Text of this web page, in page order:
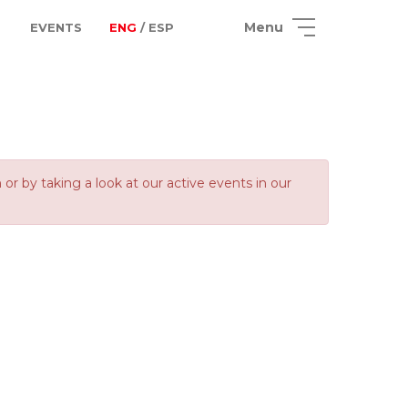
EVENTS ENG / ESP Menu
by taking a look at our active events in our